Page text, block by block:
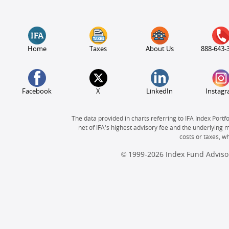
Home Taxes About Us 888-643-
Facebook X LinkedIn
The data provided in charts referring to IFA Index
net of IFA's highest advisory fee and the underlying
costs or taxes,
© 1999-2026 Index Fund